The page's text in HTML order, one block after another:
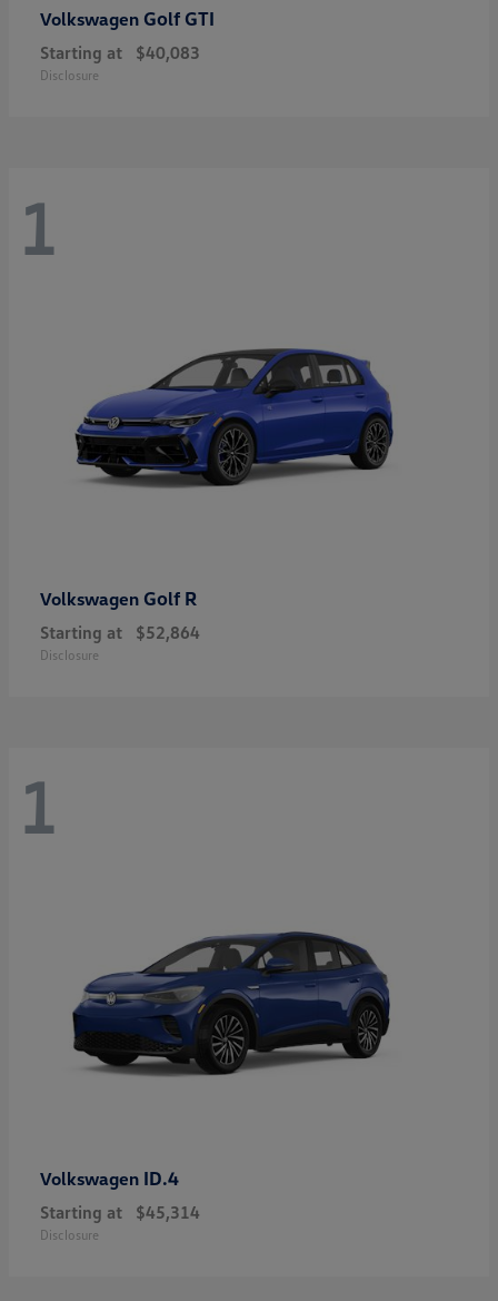
Volkswagen Golf GTI
Starting at $40,083
Disclosure
1
Volkswagen Golf R
Starting at $52,864
Disclosure
1
Volkswagen ID.4
Starting at $45,314
Disclosure